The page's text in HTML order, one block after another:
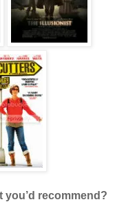
you’d recommend?